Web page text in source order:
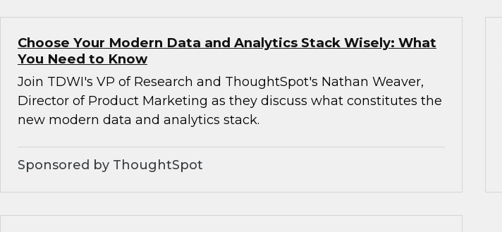
Choose Your Modern Data and Analytics Stack Wisely: What
You Need to Know
Join TDWI's VP of Research and ThoughtSpot's Nathan Weaver,
Director of Product Marketing as they discuss what constitutes the
new modern data and analytics stack.
Sponsored by ThoughtSpot